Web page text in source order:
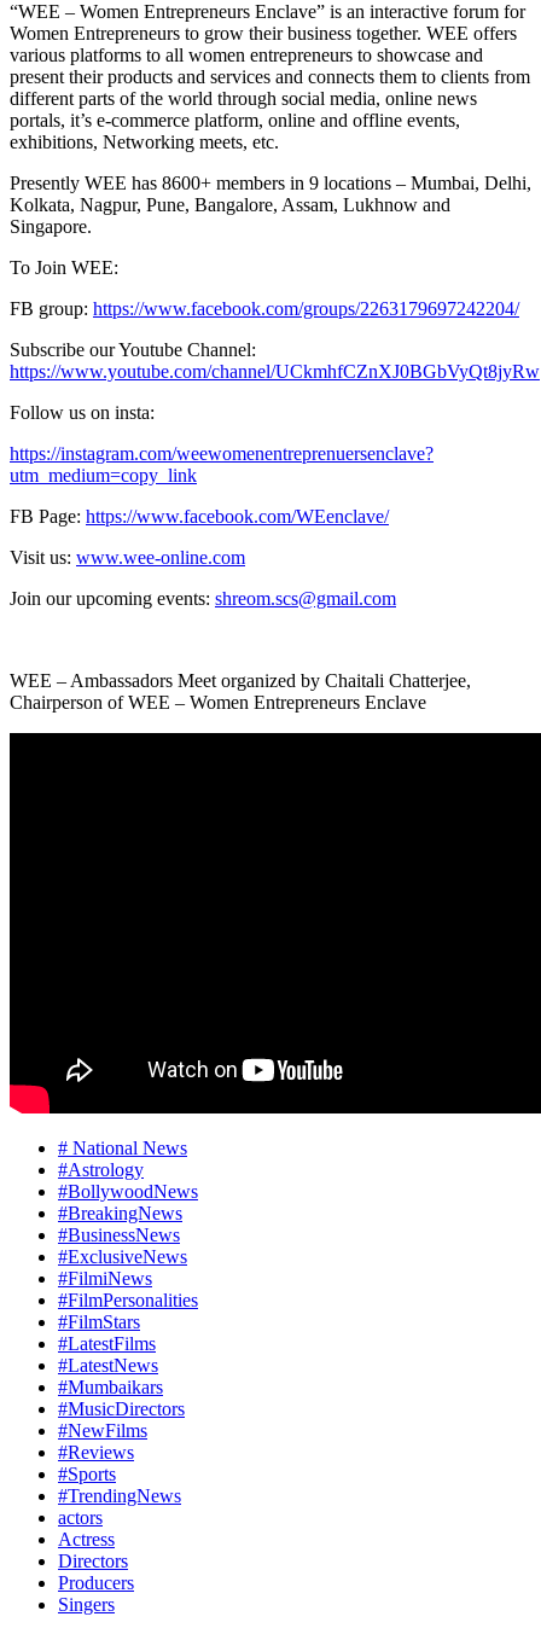
“WEE – Women Entrepreneurs Enclave” is an interactive forum for
Women Entrepreneurs to grow their business together. WEE offers
various platforms to all women entrepreneurs to showcase and
present their products and services and connects them to clients from
different parts of the world through social media, online news
portals, it’s e-commerce platform, online and offline events,
exhibitions, Networking meets, etc.
Presently WEE has 8600+ members in 9 locations – Mumbai, Delhi,
Kolkata, Nagpur, Pune, Bangalore, Assam, Lukhnow and
Singapore.
To Join WEE:
FB group: https://www.facebook.com/groups/2263179697242204/
Subscribe our Youtube Channel:
https://www.youtube.com/channel/UCkmhfCZnXJ0BGbVyQt8jyRw
Follow us on insta:
https://instagram.com/weewomenentreprenuersenclave?
utm_medium=copy_link
FB Page: https://www.facebook.com/WEenclave/
Visit us: www.wee-online.com
Join our upcoming events: shreom.scs@gmail.com
WEE – Ambassadors Meet organized by Chaitali Chatterjee,
Chairperson of WEE – Women Entrepreneurs Enclave
# National News
#Astrology
#BollywoodNews
#BreakingNews
#BusinessNews
#ExclusiveNews
#FilmiNews
#FilmPersonalities
#FilmStars
#LatestFilms
#LatestNews
#Mumbaikars
#MusicDirectors
#NewFilms
#Reviews
#Sports
#TrendingNews
actors
Actress
Directors
Producers
Singers